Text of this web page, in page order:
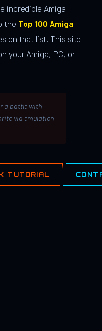
incredible Amiga
the Top 100 Amiga
on that list. This site
your Amiga, PC, or
a battle with
via emulation
TUTORIAL